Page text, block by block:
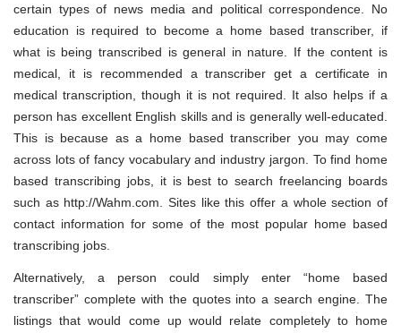
certain types of news media and political correspondence. No
education is required to become a home based transcriber, if
what is being transcribed is general in nature. If the content is
medical, it is recommended a transcriber get a certificate in
medical transcription, though it is not required. It also helps if a
person has excellent English skills and is generally well-educated.
This is because as a home based transcriber you may come
across lots of fancy vocabulary and industry jargon. To find home
based transcribing jobs, it is best to search freelancing boards
such as http://Wahm.com. Sites like this offer a whole section of
contact information for some of the most popular home based
transcribing jobs.
Alternatively, a person could simply enter “home based
transcriber” complete with the quotes into a search engine. The
listings that would come up would relate completely to home